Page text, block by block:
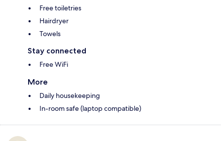
Free toiletries
Hairdryer
Towels
Stay connected
Free WiFi
More
Daily housekeeping
In-room safe (laptop compatible)